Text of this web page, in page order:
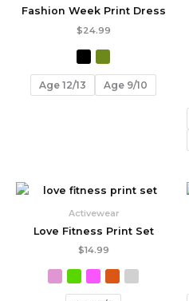
Fashion Week Print Dress
$24.99
Age 12/13 Age 9/10
Activewear
Love Fitness Print Set
$14.99